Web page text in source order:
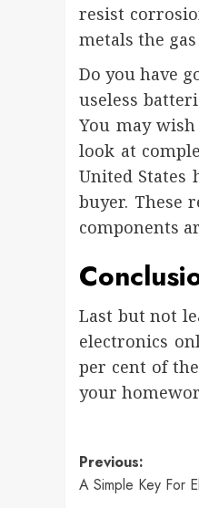
resist
metals the
Do you have
useless
You may
look at
United States
buyer. These
components
Last but not
electronics
per cent of
your
Post
Previous:
A Simple Key For